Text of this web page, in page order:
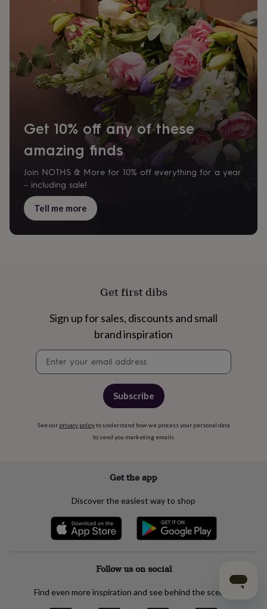
Get 10% off any of these
amazing finds
Join NOTHS & More for 10% off everything for a year
– including sale!
Tell me more
Get first dibs
Sign up for sales, discounts and small
brand inspiration
signup
Subscribe
See our privacy policyto understand how we process your personal data
to send you marketing emails
Get the app
Discover the easiest way to shop
Follow us on social
Find even more inspiration and see behind the scenes